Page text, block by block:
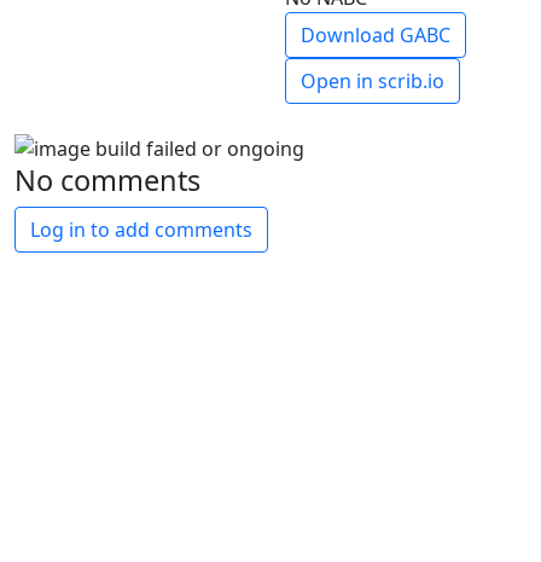
Download GABC
Open in scrib.io
No comments
Log in to add comments